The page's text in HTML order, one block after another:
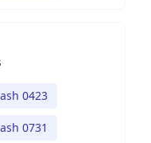
0423
0731